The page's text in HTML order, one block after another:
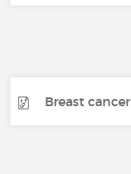
Breast cancer